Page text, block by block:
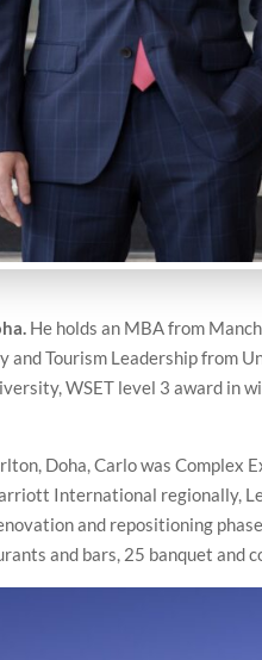
He holds an MBA from
Tourism Leadership from
WSET level 3 award in
Doha, Carlo was Complex
International regionally,
and repositioning
and bars, 25 banquet and